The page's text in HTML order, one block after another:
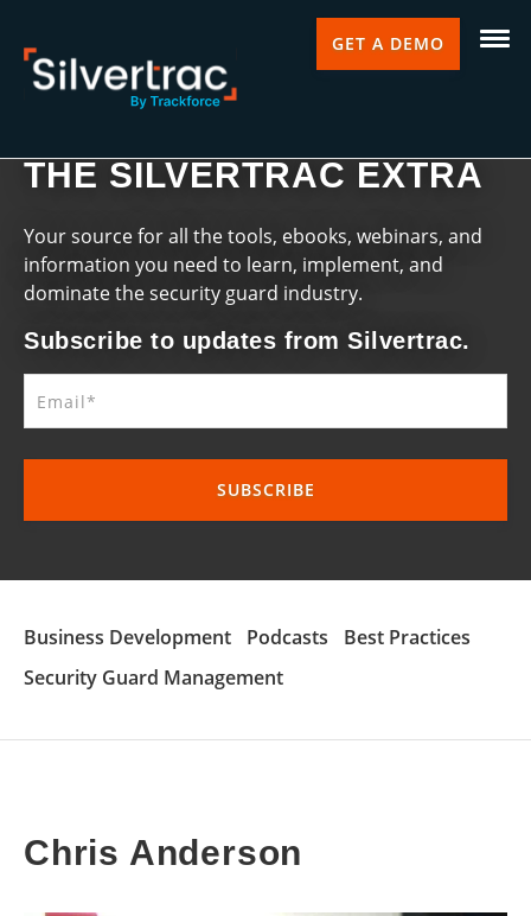
GET A DEMO
THE SILVERTRAC EXTRA
Your source for all the tools, ebooks, webinars, and
information you need to learn, implement, and
dominate the security guard industry.
Subscribe to updates from Silvertrac.
Business Development Podcasts
Best Practices
Security Guard Management
Chris Anderson